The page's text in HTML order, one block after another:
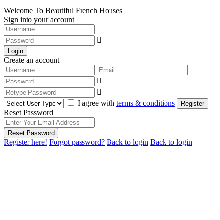
Welcome To Beautiful French Houses
Sign into your account
Login
Create an account
I agree with terms & conditions Register
Reset Password
Reset Password
Register here! Forgot password? Back to login Back to login